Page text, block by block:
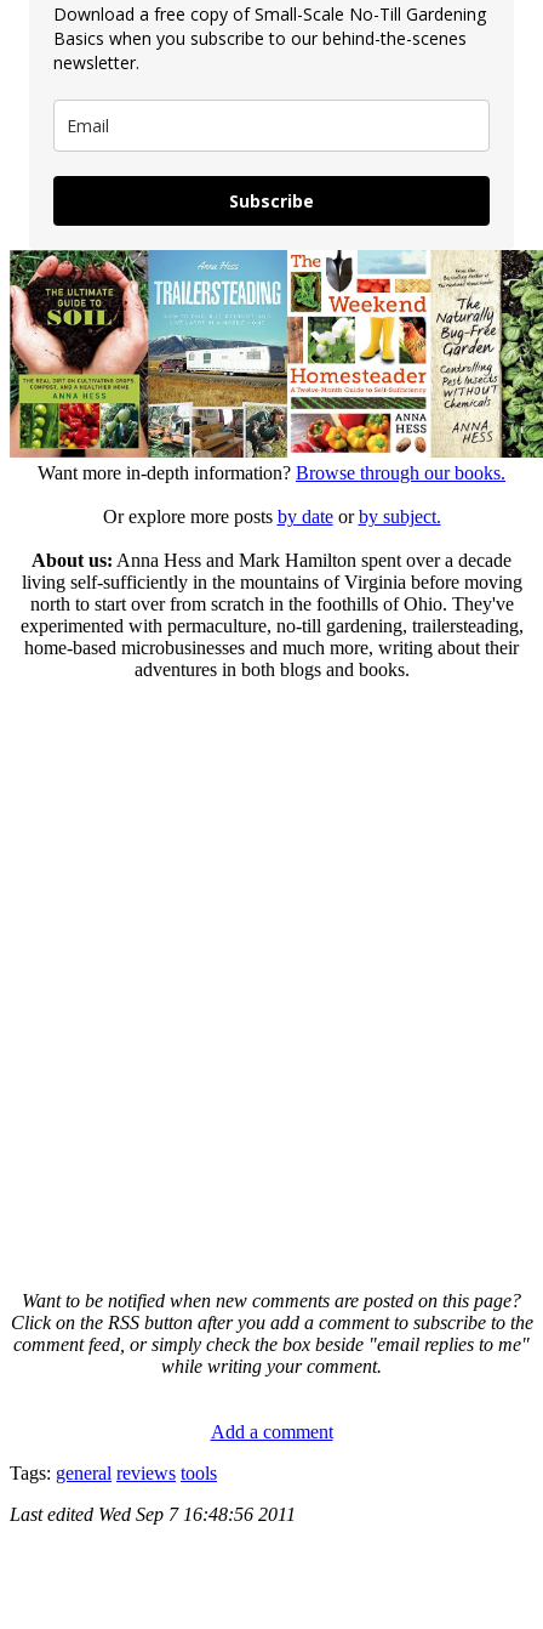
Download a free copy of Small-Scale No-Till Gardening
Basics when you subscribe to our behind-the-scenes
newsletter.
Subscribe
Want more in-depth information? Browse through our books.
Or explore more posts by dateorby subject.
About us: Anna Hess and Mark Hamilton spent over a decade
living self-sufficiently in the mountains of Virginia before moving
north to start over from scratch in the foothills of Ohio. They've
experimented with permaculture, no-till gardening, trailersteading,
home-based microbusinesses and much more, writing about their
adventures in both blogs and books.
Want to be notified when new comments are posted on this page?
Click on the RSS button after you add a comment to subscribe to the
comment feed, or simply check the box beside "email replies to me"
while writing your comment.
Add a comment
Tags: general reviews tools
Last edited Wed Sep 7 16:48:56 2011